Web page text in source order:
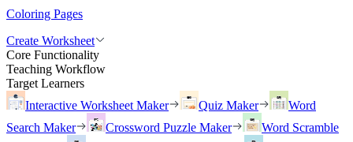
Coloring Pages
Create Worksheet
Core Functionality
Teaching Workflow
Target Learners
Interactive Worksheet Maker
Quiz Maker
Word
Search Maker
Crossword Puzzle Maker
Word Scramble